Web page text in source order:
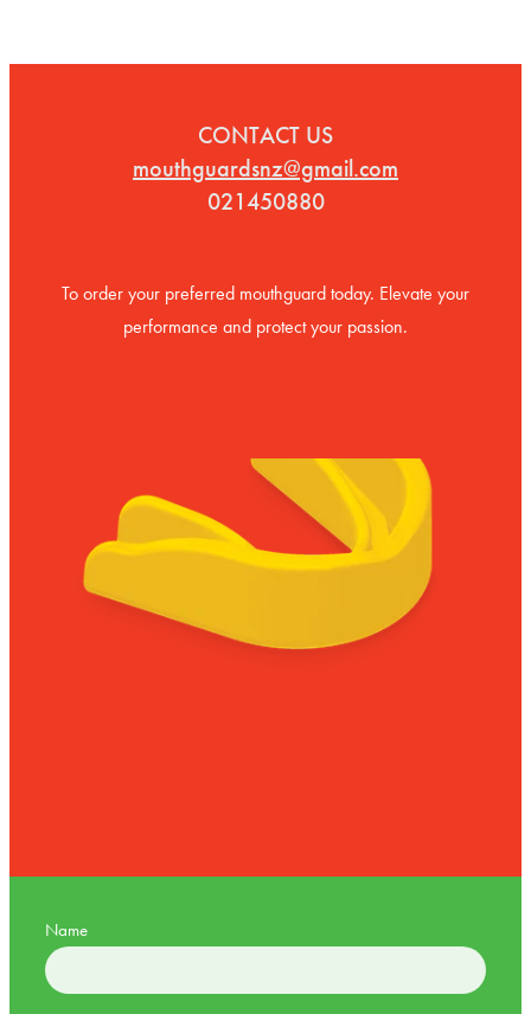
CONTACT US
mouthguardsnz@gmail.com
021450880
To order your preferred mouthguard today. Elevate your
performance and protect your passion.
Name